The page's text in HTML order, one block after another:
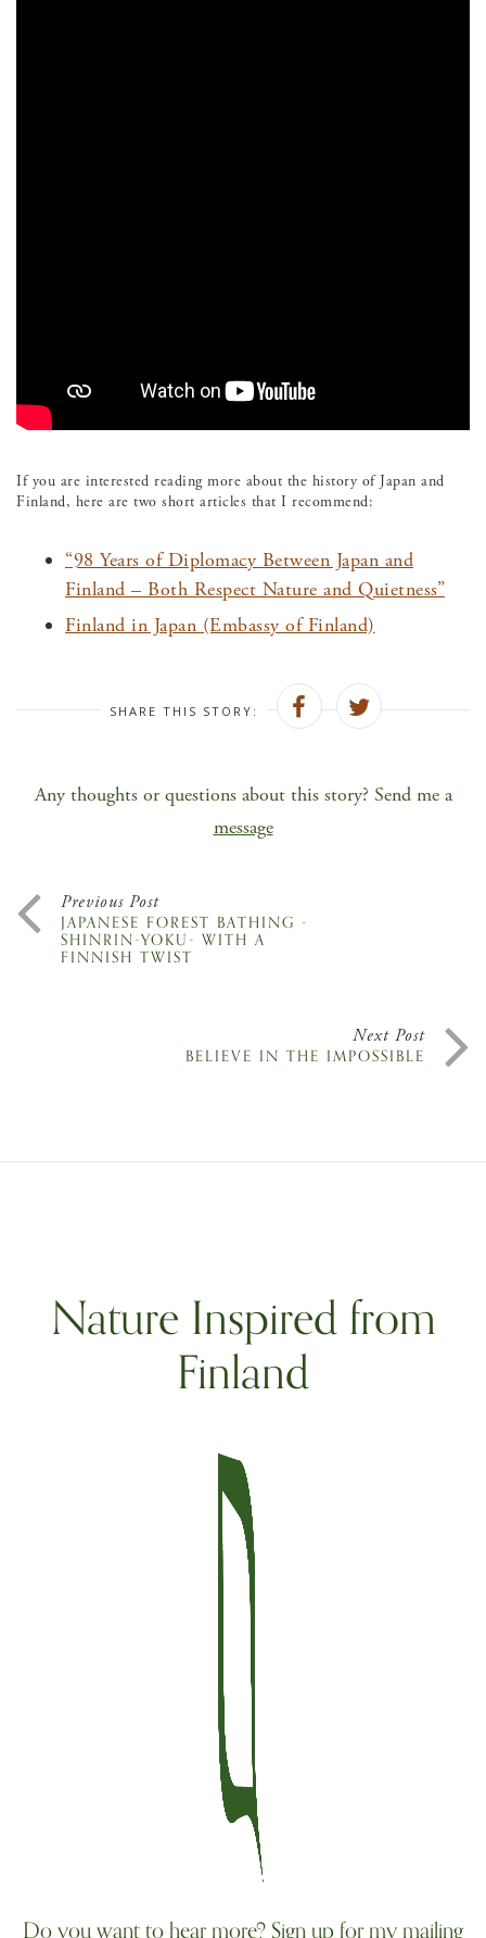
If you are interested reading more about the history of Japan and
Finland, here are two short articles that I recommend:
“98 Years of Diplomacy Between Japan and
Finland – Both Respect Nature and Quietness”
Finland in Japan (Embassy of Finland)
SHARE THIS STORY:
Any thoughts or questions about this story? Send me a
message
Previous Post
JAPANESE FOREST BATHING -
SHINRIN-YOKU- WITH A
FINNISH TWIST
Next Post
BELIEVE IN THE IMPOSSIBLE
Nature Inspired from
Finland